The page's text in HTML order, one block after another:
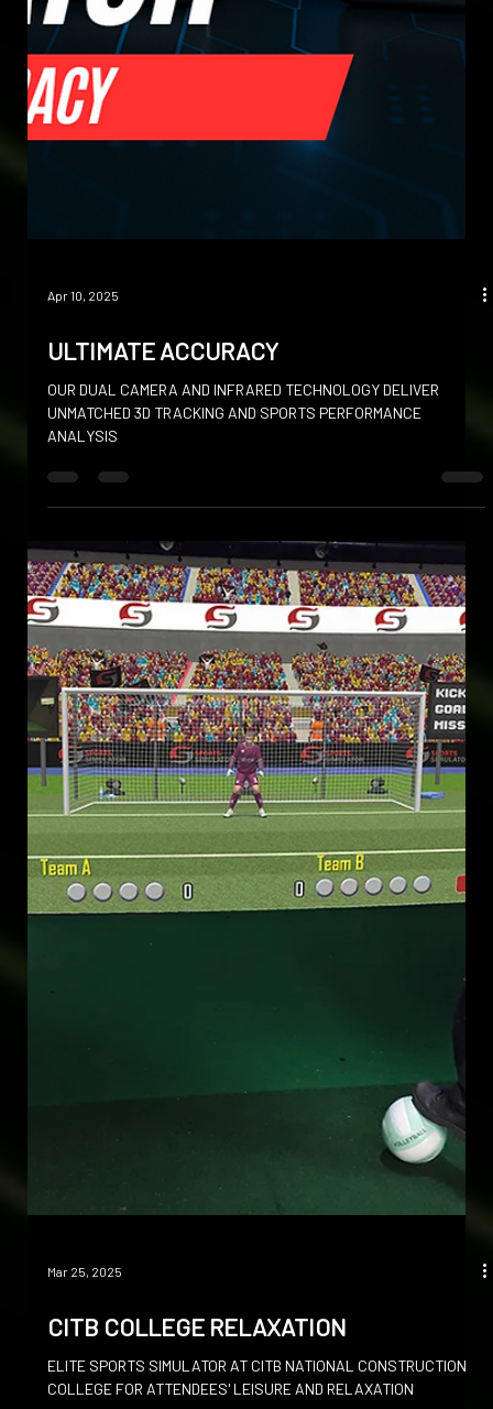
Apr 10, 2025
ULTIMATE ACCURACY
OUR DUAL CAMERA AND INFRARED TECHNOLOGY DELIVER
UNMATCHED 3D TRACKING AND SPORTS PERFORMANCE
ANALYSIS